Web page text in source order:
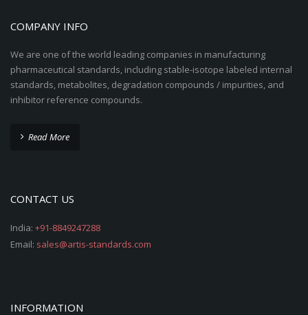
COMPANY INFO
We are one of the world leading companies in manufacturing
pharmaceutical standards, including stable-isotope labeled internal
standards, metabolites, degradation compounds / impurities, and
inhibitor reference compounds.
Read More
CONTACT US
India: +91-8849247288
Email: sales@artis-standards.com
INFORMATION